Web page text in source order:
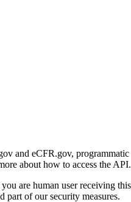
and eCFR.gov,
about how to access the API.
are human user receiving
part of our security measures.